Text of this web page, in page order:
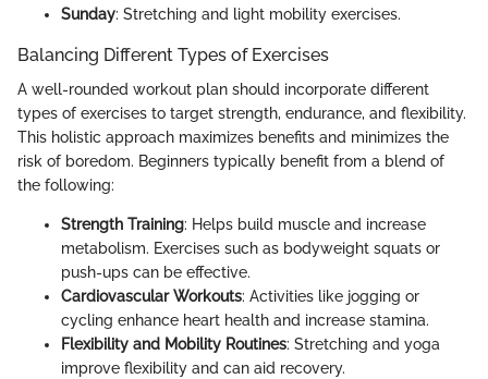
Sunday: Stretching and light mobility exercises.
Balancing Different Types of Exercises
A well-rounded workout plan should incorporate different
types of exercises to target strength, endurance, and flexibility.
This holistic approach maximizes benefits and minimizes the
risk of boredom. Beginners typically benefit from a blend of
the following:
Strength Training: Helps build muscle and increase
metabolism. Exercises such as bodyweight squats or
push-ups can be effective.
Cardiovascular Workouts: Activities like jogging or
cycling enhance heart health and increase stamina.
Flexibility and Mobility Routines: Stretching and yoga
improve flexibility and can aid recovery.